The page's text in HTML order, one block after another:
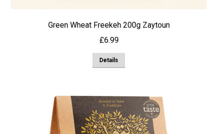
Green Wheat Freekeh 200g Zaytoun
£6.99
Details